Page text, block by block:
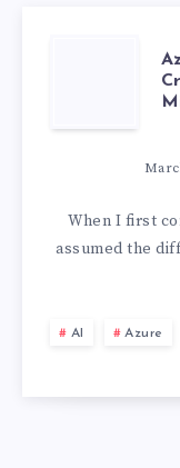
When I first
assumed the
AI Azure